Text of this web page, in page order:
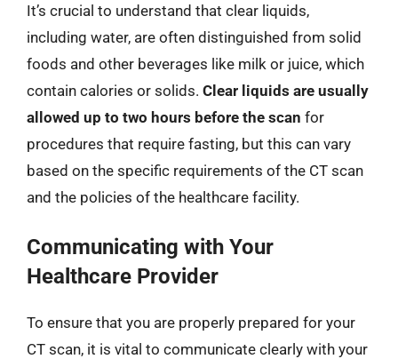
It’s crucial to understand that clear liquids,
including water, are often distinguished from solid
foods and other beverages like milk or juice, which
contain calories or solids. Clear liquids are usually
allowed up to two hours before the scan for
procedures that require fasting, but this can vary
based on the specific requirements of the CT scan
and the policies of the healthcare facility.
Communicating with Your
Healthcare Provider
To ensure that you are properly prepared for your
CT scan, it is vital to communicate clearly with your